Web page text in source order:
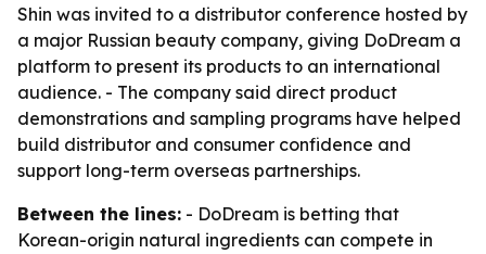
Shin was invited to a distributor conference hosted by
a major Russian beauty company, giving DoDream a
platform to present its products to an international
audience. - The company said direct product
demonstrations and sampling programs have helped
build distributor and consumer confidence and
support long-term overseas partnerships.
Between the lines: - DoDream is betting that
Korean-origin natural ingredients can compete in